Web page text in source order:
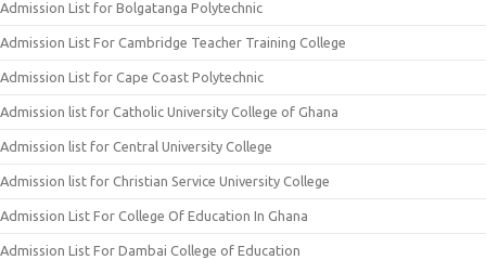
Admission List for Bolgatanga Polytechnic
Admission List For Cambridge Teacher Training College
Admission List for Cape Coast Polytechnic
Admission list for Catholic University College of Ghana
Admission list for Central University College
Admission list for Christian Service University College
Admission List For College Of Education In Ghana
Admission List For Dambai College of Education